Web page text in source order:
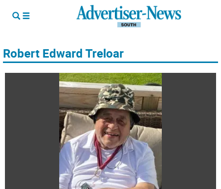
Robert Edward Treloar